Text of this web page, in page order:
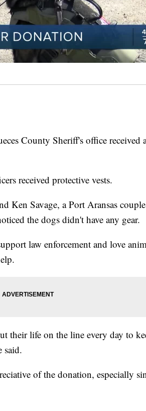
County Sheriff's office received
received protective vests.
Ken Savage, a Port Aransas
the dogs didn't have any gear.
law enforcement and love
their life on the line every day to
said.
of the donation, especially